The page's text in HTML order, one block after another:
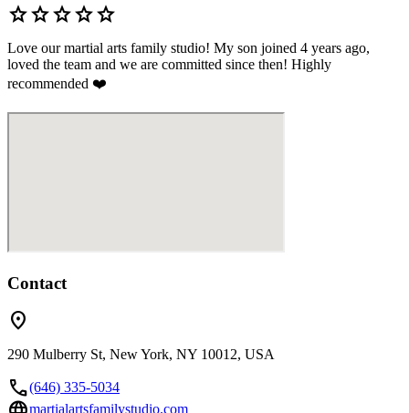
starstarstarstarstar
Love our martial arts family studio! My son joined 4 years ago,
loved the team and we are committed since then! Highly
recommended ❤️
Contact
location_on
290 Mulberry St, New York, NY 10012, USA
call(646) 335-5034
martialartsfamilystudio.com